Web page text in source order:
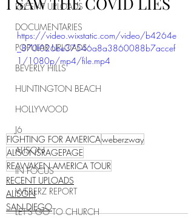
RECENT UPLOADS
DOCUMENTARIES
POPULAR UPLOADS
BEVERLY HILLS
HUNTINGTON BEACH
HOLLYWOOD
J6
ALISON
IN FOCUS
WEBERZ REPORT
LET'S GO TO CHURCH
https://video.wixstatic.com/video/b4264e
_870f026be37546a8a3860088b7accef
1/1080p/mp4/file.mp4
FIGHTING FOR AMERICAweberzway
ALISONSRAGEPAGE
REAWAKEN AMERICA TOUR
RECENT UPLOADS
ALISON
SAN DIEGO